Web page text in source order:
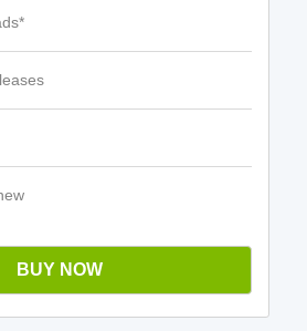
BUY NOW